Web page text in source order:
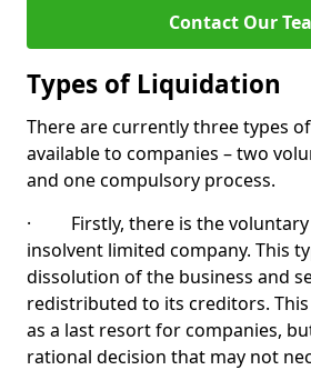
Contact Our
Types of Liquidation
There are currently three types
available to companies – two
and one compulsory process.
· Firstly, there is the voluntary
insolvent limited company. This
dissolution of the business and
redistributed to its creditors.
as a last resort for companies,
rational decision that may not